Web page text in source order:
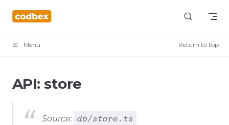
Skip to content
Menu Return to top
API: store
Source: db/store.ts